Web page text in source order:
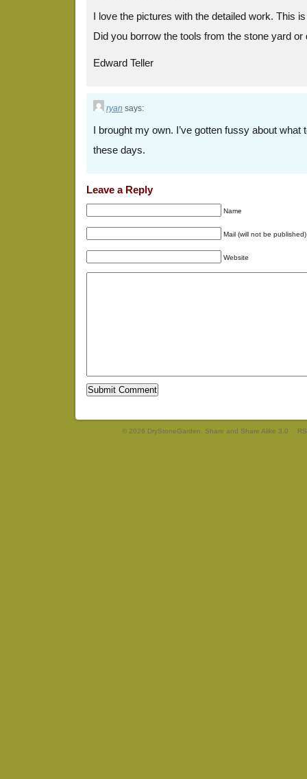
I love the pictures with the detailed work. This
Did you borrow the tools from the stone yard
Edward Teller
ryan says:
I brought my own. I’ve gotten fussy about what
these days.
Leave a Reply
Name
Mail (will not be published)
Website
© 2026 DryStoneGarden. Share and Share Alike 3.0